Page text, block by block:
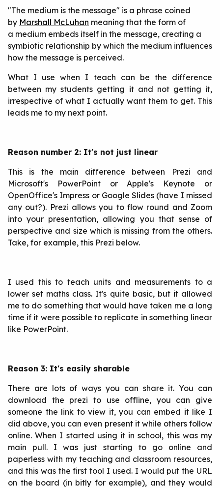
"The medium is the message" is a phrase coined
by Marshall McLuhan meaning that the form of
a medium embeds itself in the message, creating a
symbiotic relationship by which the medium influences
how the message is perceived.
What I use when I teach can be the difference
between my students getting it and not getting it,
irrespective of what I actually want them to get. This
leads me to my next point.
Reason number 2: It's not just linear
This is the main difference between Prezi and
Microsoft's PowerPoint or Apple's Keynote or
OpenOffice's Impress or Google Slides (have I missed
any out?). Prezi allows you to flow round and Zoom
into your presentation, allowing you that sense of
perspective and size which is missing from the others.
Take, for example, this Prezi below.
I used this to teach units and measurements to a
lower set maths class. It's quite basic, but it allowed
me to do something that would have taken me a long
time if it were possible to replicate in something linear
like PowerPoint.
Reason 3: It's easily sharable
There are lots of ways you can share it. You can
download the prezi to use offline, you can give
someone the link to view it, you can embed it like I
did above, you can even present it while others follow
online. When I started using it in school, this was my
main pull. I was just starting to go online and
paperless with my teaching and classroom resources,
and this was the first tool I used. I would put the URL
on the board (in bitly for example), and they would